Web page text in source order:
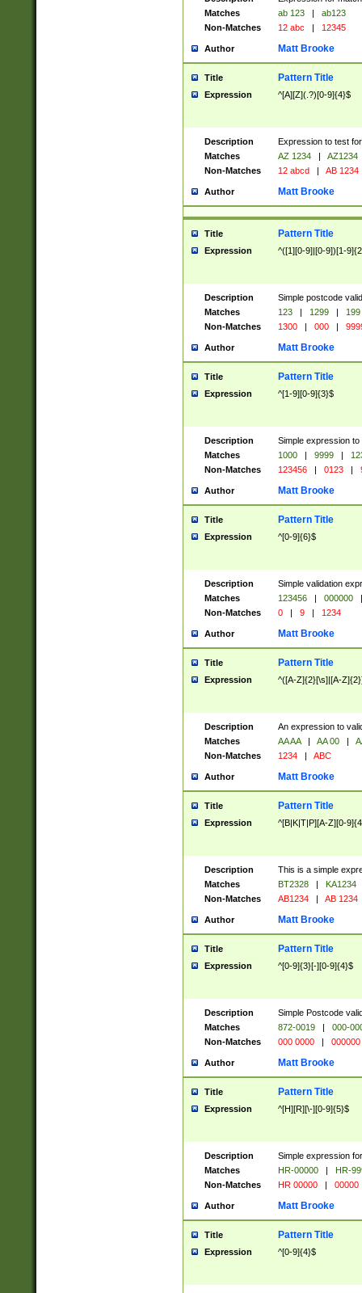
Matches
ab 123 |
ab123
Non-Matches
12 abc | 12345
Author Matt Brooke
Title Pattern Title
Expression ^[A][Z](.?)[0-9]{4}$
Description
Expression to test
Matches
AZ 1234 |
AZ1234
Non-Matches
12 abcd | AB 1234
Author Matt Brooke
Title Pattern Title
Expression ^([1][0-9]|[0-9])[1-
Description
Simple postcode
Matches
123 | 1299 |
199
Non-Matches
1300 | 000 |
Author Matt Brooke
Title Pattern Title
Expression ^[1-9][0-9]{3}$
Description
Simple expression
Matches
1000 | 9999 |
Non-Matches
123456 | 0123 |
Author Matt Brooke
Title Pattern Title
Expression ^[0-9]{6}$
Description
Simple validation
Matches
123456 | 000000
|
Non-Matches
0 | 9 | 1234
Author Matt Brooke
Title Pattern Title
Expression ^([A-Z]{2}[\s]|[A-
Description
An expression to
Matches
AA AA | AA 00 |
Non-Matches
1234 | ABC
Author Matt Brooke
Title Pattern Title
Expression ^[B|K|T|P][A-Z][0-
Description
This is a simple
Matches
BT2328 |
KA1234
Non-Matches
AB1234 | AB 1234
Author Matt Brooke
Title Pattern Title
Expression ^[0-9]{3}[-][0-9]{4}$
Description
Simple Postcode
Matches
872-0019 |
000-
Non-Matches
000 0000 | 000000
Author Matt Brooke
Title Pattern Title
Expression ^[H][R][\-][0-9]{5}$
Description
Simple expression
Matches
HR-00000 |
HR-
Non-Matches
HR 00000 | 00000
Author Matt Brooke
Title Pattern Title
Expression ^[0-9]{4}$